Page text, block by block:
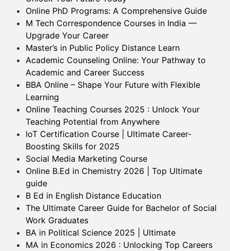
Online PhD Programs: A Comprehensive Guide
M Tech Correspondence Courses in India —
Upgrade Your Career
Master’s in Public Policy Distance Learn
Academic Counseling Online: Your Pathway to
Academic and Career Success
BBA Online – Shape Your Future with Flexible
Learning
Online Teaching Courses 2025 : Unlock Your
Teaching Potential from Anywhere
IoT Certification Course | Ultimate Career-
Boosting Skills for 2025
Social Media Marketing Course
Online B.Ed in Chemistry 2026 | Top Ultimate
guide
B Ed in English Distance Education
The Ultimate Career Guide for Bachelor of Social
Work Graduates
BA in Political Science 2025 | Ultimate
MA in Economics 2026 : Unlocking Top Careers